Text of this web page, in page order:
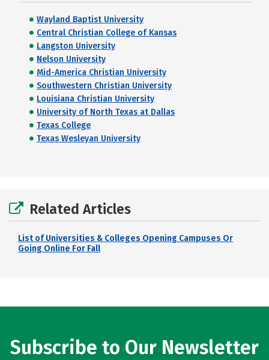
Wayland Baptist University
Central Christian College of Kansas
Langston University
Nelson University
Mid-America Christian University
Southwestern Christian University
Louisiana Christian University
University of North Texas at Dallas
Texas College
Texas Wesleyan University
Related Articles
List of Universities & Colleges Opening Campuses Or
Going Online For Fall
Subscribe to Our Newsletter